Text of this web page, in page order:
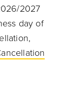
2027
day of